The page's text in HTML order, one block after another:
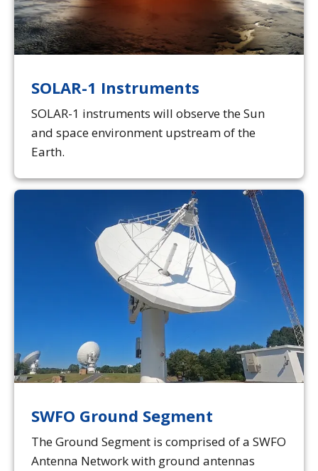
SOLAR-1 Instruments
SOLAR-1 instruments will observe the Sun
and space environment upstream of the
Earth.
SWFO Ground Segment
The Ground Segment is comprised of a SWFO
Antenna Network with ground antennas